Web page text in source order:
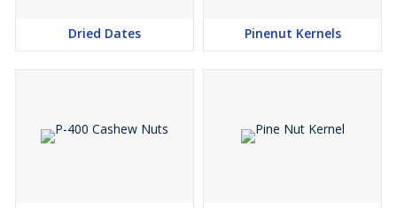
Dried Dates Pinenut Kernels